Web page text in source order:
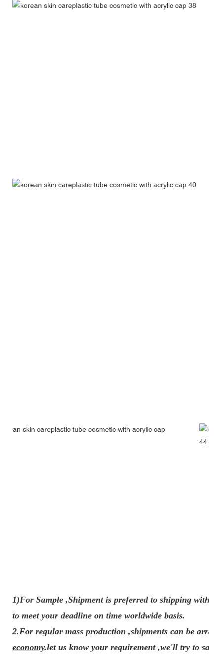
1)For Sample ,Shipment is preferred to shipping with
to meet your deadline on time worldwide basis.
2.For regular mass production ,shipments can be
economy.let us know your requirement ,we'll try to save